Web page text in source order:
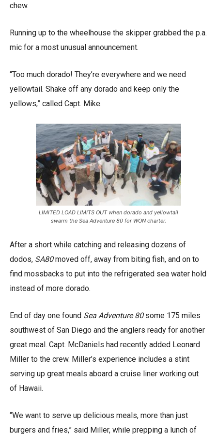
chew.
Running up to the wheelhouse the skipper grabbed the p.a.
mic for a most unusual announcement.
“Too much dorado! They’re everywhere and we need
yellowtail. Shake off any dorado and keep only the
yellows,” called Capt. Mike.
LIMITED LOAD LIMITS OUT when dorado and yellowtail
swarm the Sea Adventure 80 for WON charter.
After a short while catching and releasing dozens of
dodos, SA80moved off, away from biting fish, and on to
find mossbacks to put into the refrigerated sea water hold
instead of more dorado.
End of day one found Sea Adventure 80some 175 miles
southwest of San Diego and the anglers ready for another
great meal. Capt. McDaniels had recently added Leonard
Miller to the crew. Miller’s experience includes a stint
serving up great meals aboard a cruise liner working out
of Hawaii.
“We want to serve up delicious meals, more than just
burgers and fries,” said Miller, while prepping a lunch of